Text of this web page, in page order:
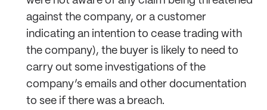
against the company, or a customer
indicating an intention to cease trading with
the company), the buyer is likely to need to
carry out some investigations of the
company’s emails and other documentation
to see if there was a breach.